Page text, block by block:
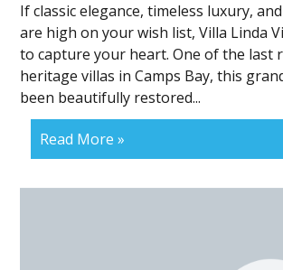
If classic elegance, timeless luxury,
are high on your wish list, Villa Linda
to capture your heart. One of the last
heritage villas in Camps Bay, this
been beautifully restored...
Read More »